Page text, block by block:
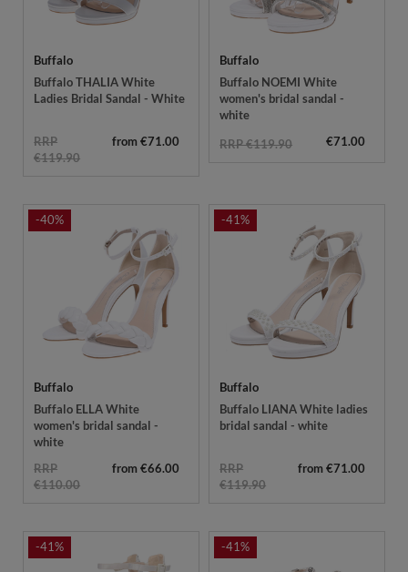
Buffalo
Buffalo THALIA White
Ladies Bridal Sandal - White
RRP
€119.90
from €71.00
Buffalo
Buffalo NOEMI White
women's bridal sandal -
white
RRP €119.90 €71.00
-40%
Buffalo
Buffalo ELLA White
women's bridal sandal -
white
RRP
€110.00
from €66.00
-41%
Buffalo
Buffalo LIANA White ladies
bridal sandal - white
RRP
€119.90
from €71.00
-41% -41%